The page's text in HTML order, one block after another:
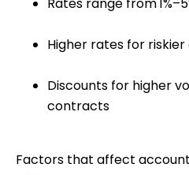
Higher rates for
Discounts for higher
contracts
Factors that affect